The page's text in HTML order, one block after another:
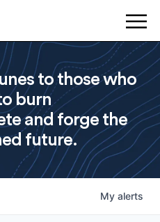
to those who
burn
and forge the
future.
My alerts